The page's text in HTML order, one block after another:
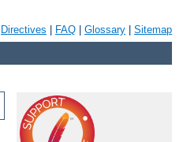
Directives FAQ Glossary Sitemap